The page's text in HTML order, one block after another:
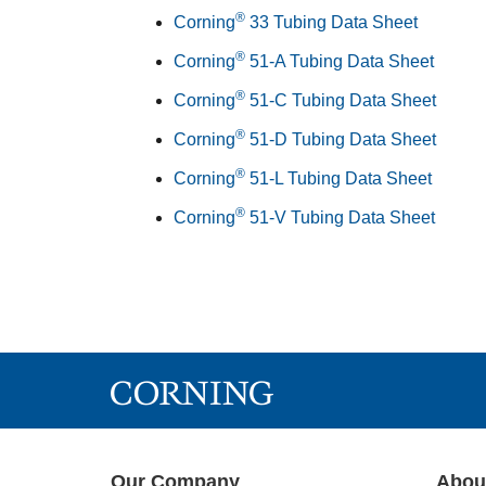
Corning® 33 Tubing Data Sheet
Corning® 51-A Tubing Data Sheet
Corning® 51-C Tubing Data Sheet
Corning® 51-D Tubing Data Sheet
Corning® 51-L Tubing Data Sheet
Corning® 51-V Tubing Data Sheet